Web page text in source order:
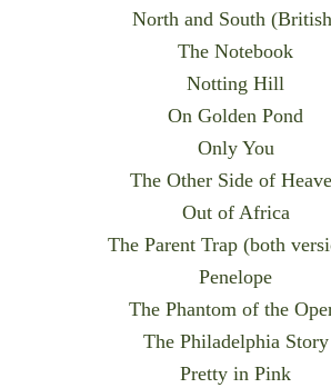
North and South
The Notebook
Notting Hill
On Golden Pond
Only You
The Other Side of
Out of Africa
The Parent Trap (both
Penelope
The Phantom of the
The Philadelphia Story
Pretty in Pink